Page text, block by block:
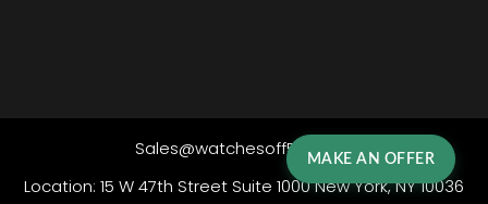
Sales@watchesoff5th.com
Location: 15 W 47th Street Suite 1000 New York, NY 10036
MAKE AN OFFER